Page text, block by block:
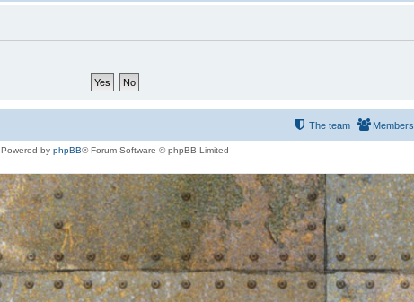
Members
The team
Powered by phpBB® Forum Software © phpBB Limited